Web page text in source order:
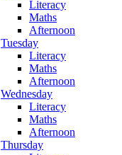
Literacy
Maths
Afternoon
Tuesday
Literacy
Maths
Afternoon
Wednesday
Literacy
Maths
Afternoon
Thursday